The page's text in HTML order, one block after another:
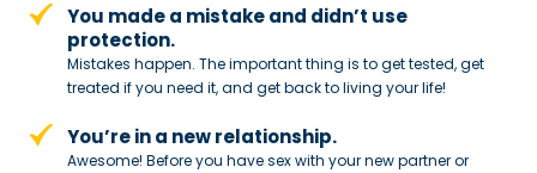
You made a mistake and didn’t use
protection.
Mistakes happen. The important thing is to get tested, get
treated if you need it, and get back to living your life!
You’re in a new relationship.
Awesome! Before you have sex with your new partner or